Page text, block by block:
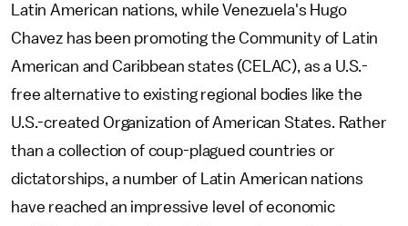
Latin American nations, while Venezuela's Hugo
Chavez has been promoting the Community of Latin
American and Caribbean states (CELAC), as a U.S.-
free alternative to existing regional bodies like the
U.S.-created Organization of American States. Rather
than a collection of coup-plagued countries or
dictatorships, a number of Latin American nations
have reached an impressive level of economic